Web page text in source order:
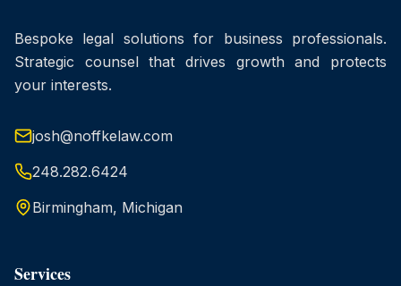
Bespoke legal solutions for business professionals.
Strategic counsel that drives growth and protects
your interests.
josh@noffkelaw.com
248.282.6424
Birmingham, Michigan
Services